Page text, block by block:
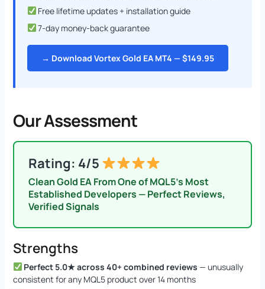
Free lifetime updates + installation guide
7-day money-back guarantee
→ Download Vortex Gold EA MT4 — $149.95
Our Assessment
Rating: 4/5
Clean Gold EA From One of MQL5’s Most
Established Developers — Perfect Reviews,
Verified Signals
Strengths
Perfect 5.0★ across 40+ combined reviews — unusually
consistent for any MQL5 product over 14 months